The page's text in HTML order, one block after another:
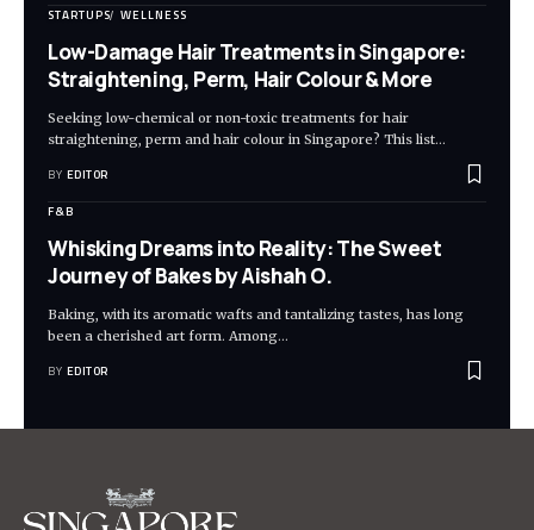
STARTUPS WELLNESS
Low-Damage Hair Treatments in Singapore:
Straightening, Perm, Hair Colour & More
Seeking low-chemical or non-toxic treatments for hair
straightening, perm and hair colour in Singapore? This list…
BY EDITOR
F&B
Whisking Dreams into Reality: The Sweet
Journey of Bakes by Aishah O.
Baking, with its aromatic wafts and tantalizing tastes, has long
been a cherished art form. Among…
BY EDITOR